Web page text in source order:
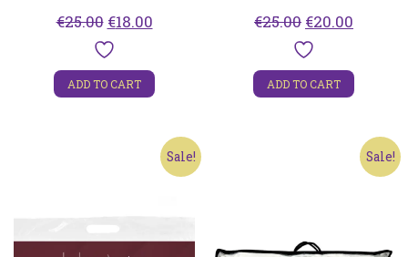
€25.00 Original
price
was:
€25.00.
€18.00Current
is:
€18.00.
ADD TO CART
€25.00 Original
price
was:
€25.00.
€20.00
is:
€20.00.
ADD TO CART
Sale! Sale!